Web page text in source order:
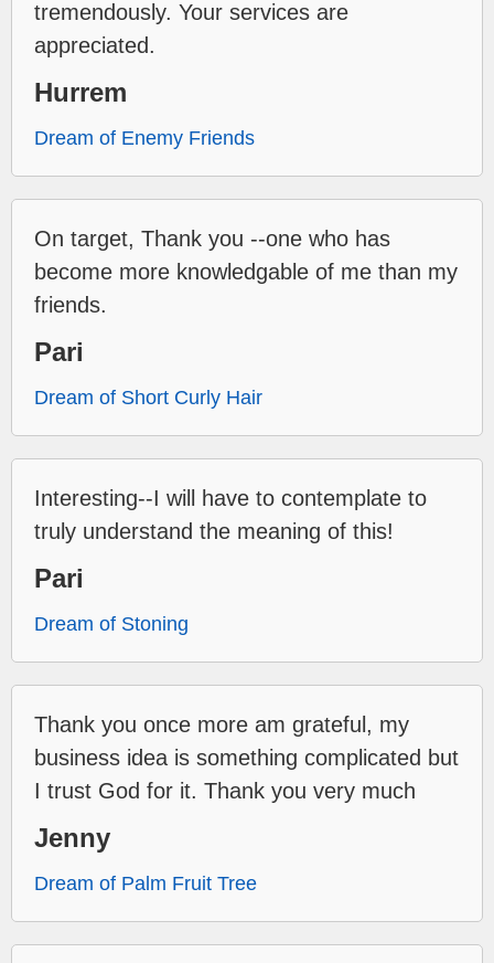
tremendously. Your services are
appreciated.
Hurrem
Dream of Enemy Friends
On target, Thank you --one who has
become more knowledgable of me than my
friends.
Pari
Dream of Short Curly Hair
Interesting--I will have to contemplate to
truly understand the meaning of this!
Pari
Dream of Stoning
Thank you once more am grateful, my
business idea is something complicated but
I trust God for it. Thank you very much
Jenny
Dream of Palm Fruit Tree